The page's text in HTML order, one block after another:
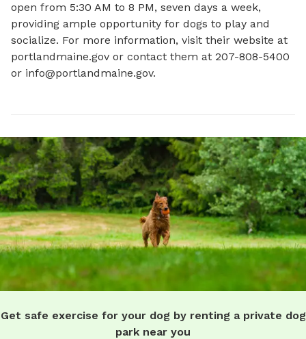
open from 5:30 AM to 8 PM, seven days a week,
providing ample opportunity for dogs to play and
socialize. For more information, visit their website at
portlandmaine.gov or contact them at 207-808-5400
or info@portlandmaine.gov.
Get safe exercise for your dog by renting a private dog
park near you